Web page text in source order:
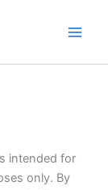
intended for
only. By